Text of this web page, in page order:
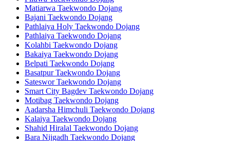
Matiarwa Taekwondo Dojang
Bajani Taekwondo Dojang
Pathlaiya Holy Taekwondo Dojang
Pathlaiya Taekwondo Dojang
Kolahbi Taekwondo Dojang
Bakaiya Taekwondo Dojang
Belpati Taekwondo Dojang
Basatpur Taekwondo Dojang
Sateswor Taekwondo Dojang
Smart City Bagdev Taekwondo Dojang
Motibag Taekwondo Dojang
Aadarsha Himchuli Taekwondo Dojang
Kalaiya Taekwondo Dojang
Shahid Hiralal Taekwondo Dojang
Bara Nijgadh Taekwondo Dojang